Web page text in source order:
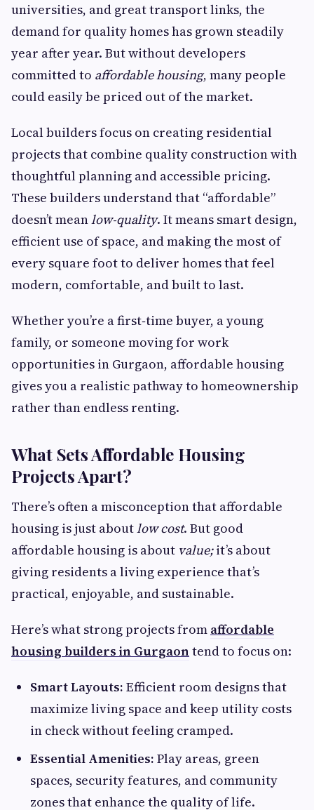
universities, and great transport links, the
demand for quality homes has grown steadily
year after year. But without developers
committed to affordable housing, many people
could easily be priced out of the market.
Local builders focus on creating residential
projects that combine quality construction with
thoughtful planning and accessible pricing.
These builders understand that “affordable”
doesn’t meanlow‑quality. It means smart design,
efficient use of space, and making the most of
every square foot to deliver homes that feel
modern, comfortable, and built to last.
Whether you’re a first‑time buyer, a young
family, or someone moving for work
opportunities in Gurgaon, affordable housing
gives you a realistic pathway to homeownership
rather than endless renting.
What Sets Affordable Housing
Projects Apart?
There’s often a misconception that affordable
housing is just aboutlow cost. But good
affordable housing is about value;it’s about
giving residents a living experience that’s
practical, enjoyable, and sustainable.
Here’s what strong projects from affordable
housing builders in Gurgaontend to focus on:
Smart Layouts: Efficient room designs that
maximize living space and keep utility costs
in check without feeling cramped.
Essential Amenities: Play areas, green
spaces, security features, and community
zones that enhance the quality of life.